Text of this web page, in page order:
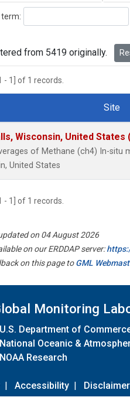
from 5419 originally.
- 1] of 1 records.
Site
Wisconsin, United States
of Methane (ch4) In-situ
United States
- 1] of 1 records.
on 04 August 2026
on our ERDDAP server:
on this page toGML
Monitoring
U.S. Department of
National Oceanic &
NOAA Research
| Accessibility | Disclaimer